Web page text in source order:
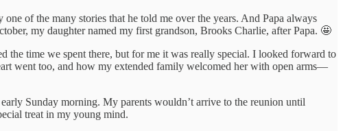
of the many stories that he told me over the years. And Papa always
my daughter named my first grandson, Brooks Charlie, after Papa. 🤩
the time we spent there, but for me it was really special. I looked forward to
went too, and how my extended family welcomed her with open arms—
Sunday morning. My parents wouldn’t arrive to the reunion until
treat in my young mind.